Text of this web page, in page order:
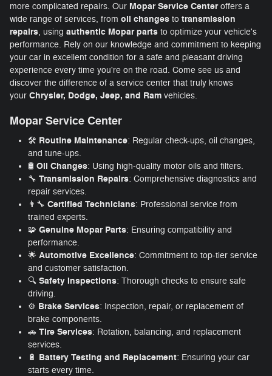
more complicated repairs. Our Mopar Service Centeroffers a
wide range of services, from oil changes to transmission
repairs, using authentic Mopar parts to optimize your vehicle's
performance. Rely on our knowledge and commitment to keeping
your car in excellent condition for a safe and pleasant driving
experience every time you're on the road. Come see us and
discover the difference of a service center that truly knows
your Chrysler, Dodge, Jeep, and Ram vehicles.
Mopar Service Center
🛠️ Routine Maintenance: Regular check-ups, oil changes,
and tune-ups.
🛢️ Oil Changes: Using high-quality motor oils and filters.
🔧 Transmission Repairs: Comprehensive diagnostics and
repair services.
👨‍🔧 Certified Technicians: Professional service from
trained experts.
🧩 Genuine Mopar Parts: Ensuring compatibility and
performance.
🌟 Automotive Excellence: Commitment to top-tier service
and customer satisfaction.
🔍 Safety Inspections: Thorough checks to ensure safe
driving.
⚙️ Brake Services: Inspection, repair, or replacement of
brake components.
🚗 Tire Services: Rotation, balancing, and replacement
services.
🔋 Battery Testing and Replacement: Ensuring your car
starts every time.